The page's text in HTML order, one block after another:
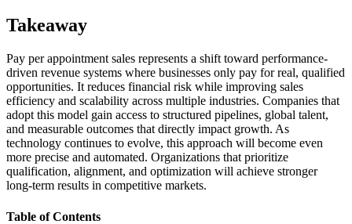
Takeaway
Pay per appointment sales represents a shift toward performance-
driven revenue systems where businesses only pay for real, qualified
opportunities. It reduces financial risk while improving sales
efficiency and scalability across multiple industries. Companies that
adopt this model gain access to structured pipelines, global talent,
and measurable outcomes that directly impact growth. As
technology continues to evolve, this approach will become even
more precise and automated. Organizations that prioritize
qualification, alignment, and optimization will achieve stronger
long-term results in competitive markets.
Table of Contents